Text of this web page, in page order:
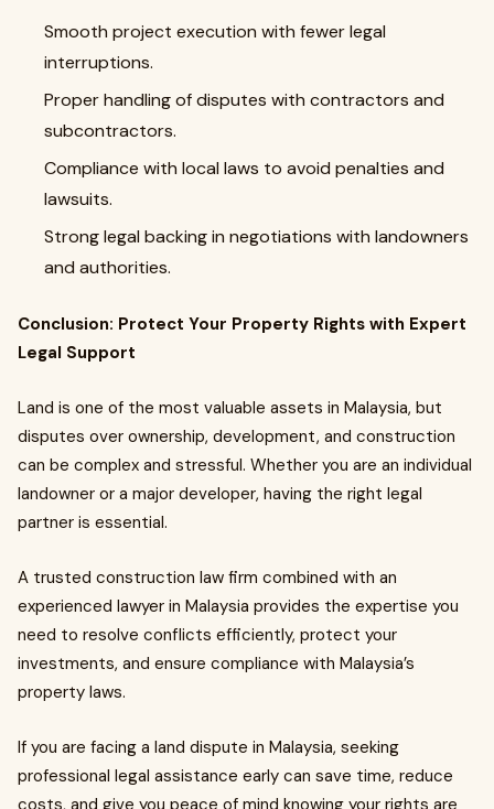
Smooth project execution with fewer legal
interruptions.
Proper handling of disputes with contractors and
subcontractors.
Compliance with local laws to avoid penalties and
lawsuits.
Strong legal backing in negotiations with landowners
and authorities.
Conclusion: Protect Your Property Rights with Expert
Legal Support
Land is one of the most valuable assets in Malaysia, but
disputes over ownership, development, and construction
can be complex and stressful. Whether you are an individual
landowner or a major developer, having the right legal
partner is essential.
A trusted construction law firm combined with an
experienced lawyer in Malaysia provides the expertise you
need to resolve conflicts efficiently, protect your
investments, and ensure compliance with Malaysia’s
property laws.
If you are facing a land dispute in Malaysia, seeking
professional legal assistance early can save time, reduce
costs, and give you peace of mind knowing your rights are